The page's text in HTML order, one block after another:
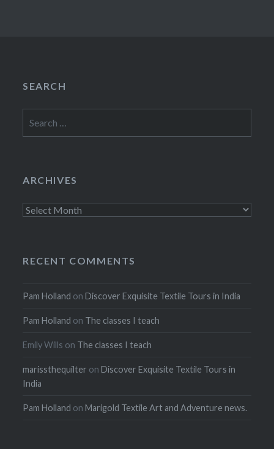
SEARCH
for:
ARCHIVES
Archives
RECENT COMMENTS
Pam Holland onDiscover Exquisite Textile Tours in India
Pam Holland on The classes I teach
Emily Wills on The classes I teach
marissthequilter onDiscover Exquisite Textile Tours in
India
Pam Holland onMarigold Textile Art and Adventure news.